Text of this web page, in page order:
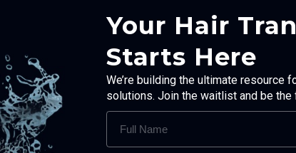
Your Hair
Starts Here
We’re building the ultimate resource
solutions. Join the waitlist and be
FULL
NAME